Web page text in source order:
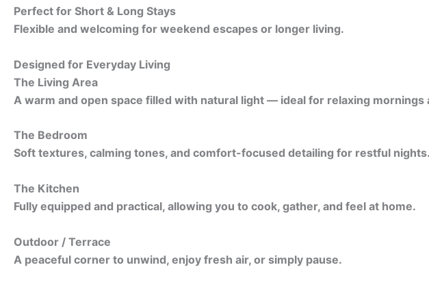
Perfect for Short & Long Stays
Flexible and welcoming for weekend escapes or longer living.
Designed for Everyday Living
The Living Area
A warm and open space filled with natural light — ideal for relaxing mornings
The Bedroom
Soft textures, calming tones, and comfort-focused detailing for restful nights.
The Kitchen
Fully equipped and practical, allowing you to cook, gather, and feel at home.
Outdoor / Terrace
A peaceful corner to unwind, enjoy fresh air, or simply pause.